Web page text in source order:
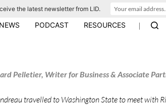
NEWS PODCAST RESOURCES |
Pelletier, Writer for Business & Associate
travelled to Washington State to meet with
the latest newsletter from LID.